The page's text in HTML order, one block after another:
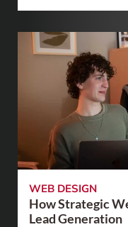
WEB DESIGN
How Strategic
Lead Generation